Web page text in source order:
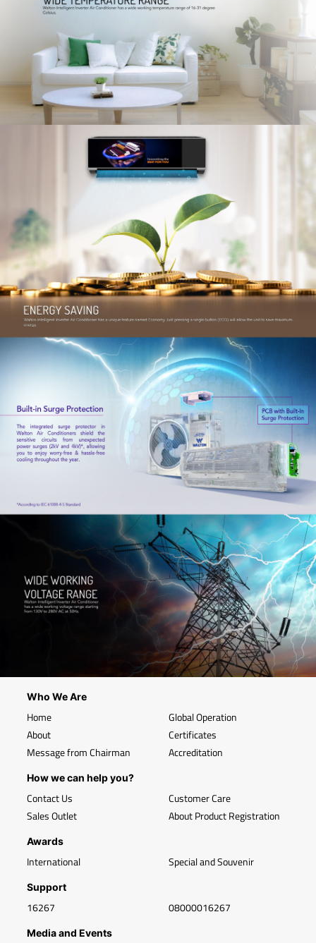
Who We Are
Home
About
Message from Chairman
Global Operation
Certificates
Accreditation
How we can help you?
Contact Us
Sales Outlet
Customer Care
About Product Registration
Awards
International Special and Souvenir
Support
16267 08000016267
Media and Events